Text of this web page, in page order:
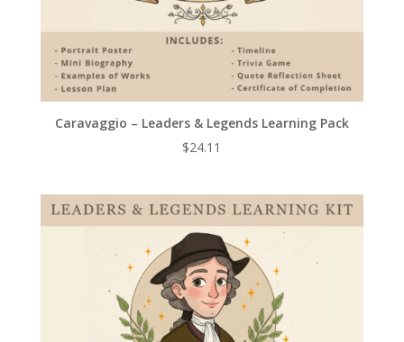
Caravaggio – Leaders & Legends Learning Pack
$24.11